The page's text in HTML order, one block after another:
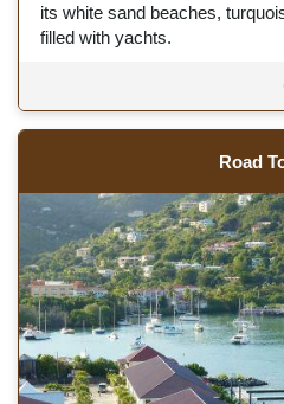
its white sand beaches,
filled with yachts.
Road